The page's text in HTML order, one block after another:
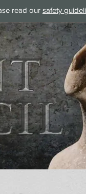
read our safety